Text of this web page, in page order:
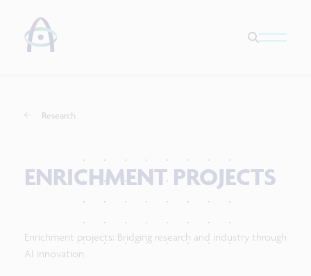
Research
ENRICHMENT PROJECTS
Enrichment projects: Bridging research and industry through
AI innovation